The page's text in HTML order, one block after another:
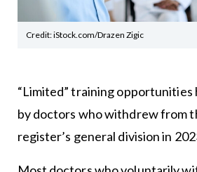
Credit: iStock.com/Drazen Zigic
“Limited” training opportunities
by doctors who withdrew from
register’s general division in